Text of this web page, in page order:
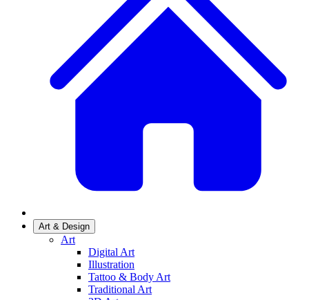
Art & Design
Art
Digital Art
Illustration
Tattoo & Body Art
Traditional Art